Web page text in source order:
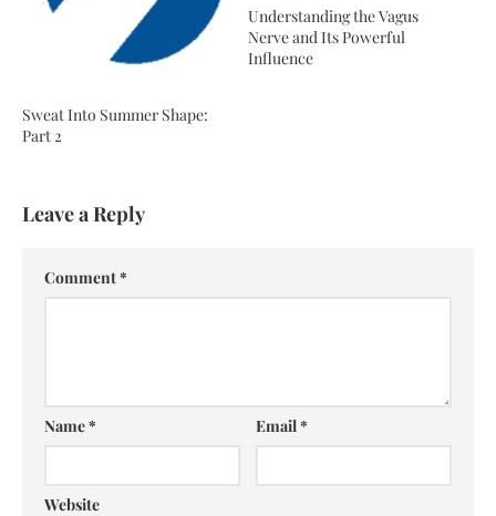
Sweat Into Summer Shape:
Part 2
Understanding the Vagus
Nerve and Its Powerful
Influence
Leave a Reply
Comment*
Name* Email*
Website